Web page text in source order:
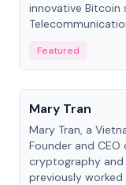
innovative Bitcoin
Featured
People
Mary Tran
Mary Tran, a
Founder and
cryptography and
previously worked